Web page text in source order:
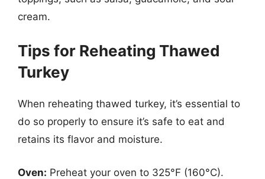
cream.
Tips for Reheating Thawed
Turkey
When reheating thawed turkey, it’s essential to
do so properly to ensure it’s safe to eat and
retains its flavor and moisture.
Oven: Preheat your oven to 325°F (160°C).